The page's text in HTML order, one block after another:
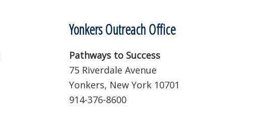
Yonkers Outreach Office
Pathways to Success
75 Riverdale Avenue
Yonkers, New York 10701
914-376-8600